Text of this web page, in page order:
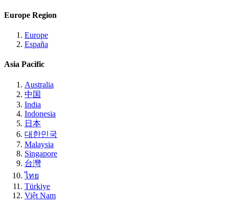
Europe Region
Europe
España
Asia Pacific
Australia
中国
India
Indonesia
日本
대한민국
Malaysia
Singapore
台灣
ไทย
Türkiye
Việt Nam